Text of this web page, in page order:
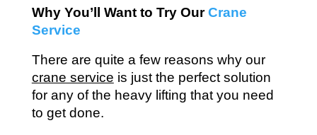
Why You’ll Want to Try Our Crane
Service
There are quite a few reasons why our
crane service is just the perfect solution
for any of the heavy lifting that you need
to get done.